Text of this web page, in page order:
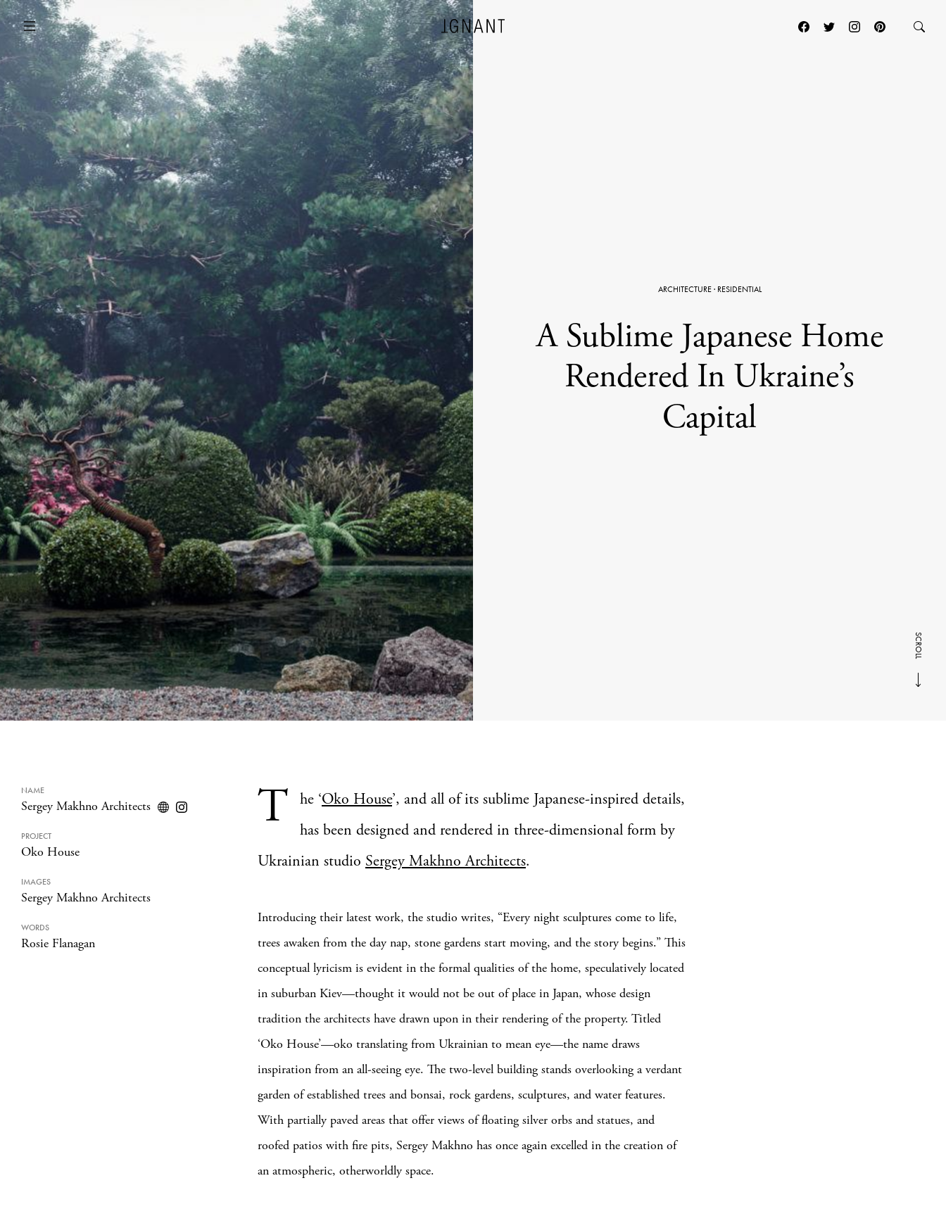
DESIGN ARCHITECTURE
ARCHITECTURE· RESIDENTIAL
A Sublime Japanese Home
Rendered In Ukraine’s
Capital
SCROLL
NAME
Sergey Makhno Architects
PROJECT
Oko House
IMAGES
Sergey Makhno Architects
WORDS
Rosie Flanagan
T he ‘Oko House’, and all of its sublime Japanese-inspired details,
has been designed and rendered in three-dimensional form by
Ukrainian studio Sergey Makhno Architects.
Introducing their latest work, the studio writes, “Every night sculptures come to life,
trees awaken from the day nap, stone gardens start moving, and the story begins.” This
conceptual lyricism is evident in the formal qualities of the home, speculatively located
in suburban Kiev—thought it would not be out of place in Japan, whose design
tradition the architects have drawn upon in their rendering of the property. Titled
‘Oko House’—oko translating from Ukrainian to mean eye—the name draws
inspiration from an all-seeing eye. The two-level building stands overlooking a verdant
garden of established trees and bonsai, rock gardens, sculptures, and water features.
With partially paved areas that offer views of floating silver orbs and statues, and
roofed patios with fire pits, Sergey Makhno has once again excelled in the creation of
an atmospheric, otherworldly space.